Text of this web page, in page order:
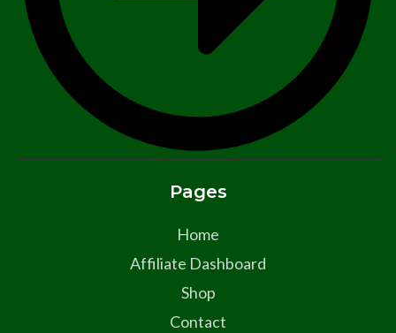
Pages
Home
Affiliate Dashboard
Shop
Contact